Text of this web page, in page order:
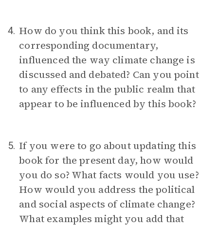
4. How do you think this book, and its
corresponding documentary,
influenced the way climate change is
discussed and debated? Can you point
to any effects in the public realm that
appear to be influenced by this book?
5. If you were to go about updating this
book for the present day, how would
you do so? What facts would you use?
How would you address the political
and social aspects of climate change?
What examples might you add that